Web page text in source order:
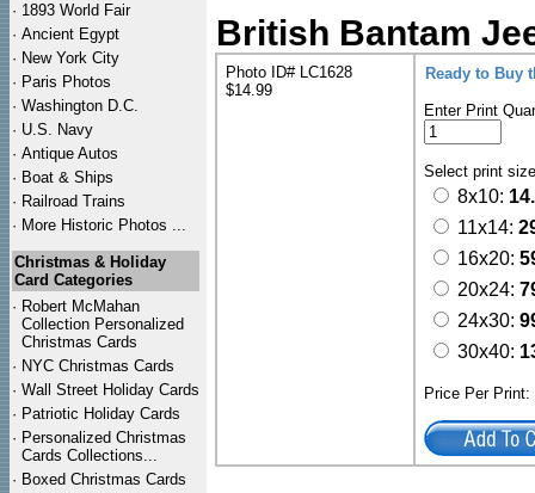
· 1893 World Fair
· Ancient Egypt
· New York City
· Paris Photos
· Washington D.C.
· U.S. Navy
· Antique Autos
· Boat & Ships
· Railroad Trains
· More Historic Photos ...
Christmas & Holiday
Card Categories
· Robert McMahan
Collection Personalized
Christmas Cards
· NYC Christmas Cards
· Wall Street Holiday Cards
· Patriotic Holiday Cards
· Personalized Christmas
Cards Collections...
· Boxed Christmas Cards
British Bantam
Photo ID# LC1628
$14.99
Ready to Buy
Enter Print
Select print
8x10:
11x14:
16x20:
20x24:
24x30:
30x40:
Price Per